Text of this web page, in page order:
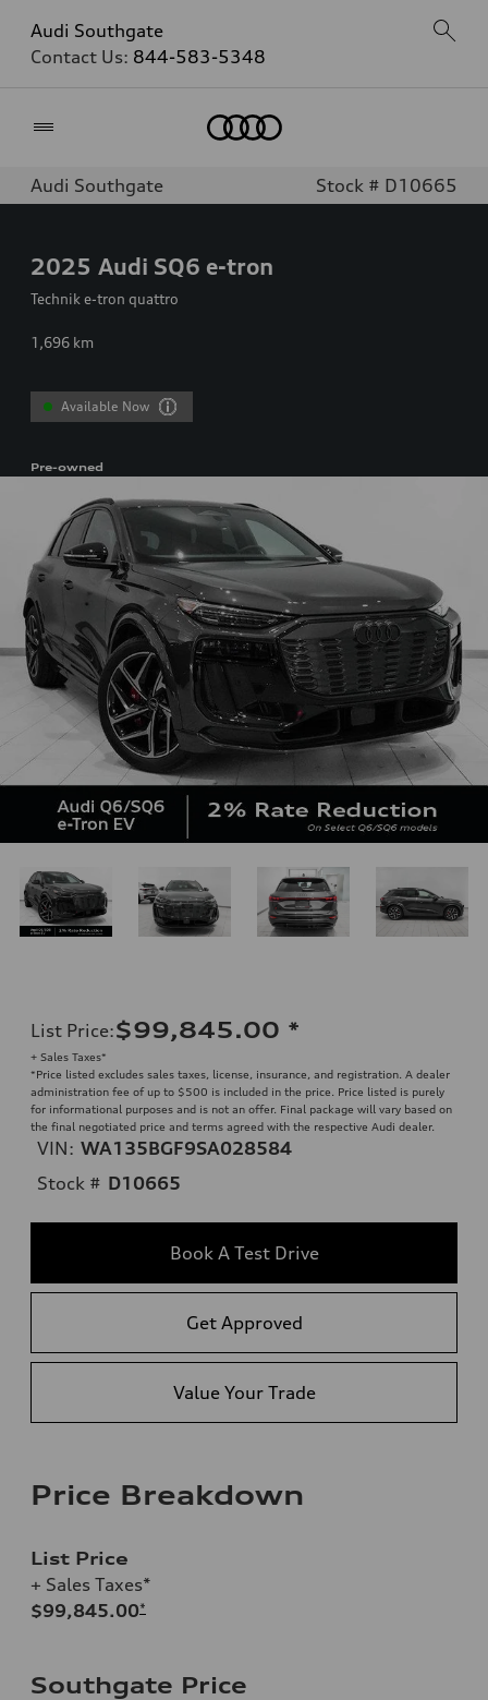
Audi Southgate
Contact Us: 844-583-5348
Audi Southgate Stock # D10665
2025 Audi SQ6 e-tron
Technik e-tron quattro
1,696 km
Available Now
Pre-owned
List Price:$99,845.00 *
+ Sales Taxes*
*Price listed excludes sales taxes, license, insurance, and registration. A dealer
administration fee of up to $500 is included in the price. Price listed is purely
for informational purposes and is not an offer. Final package will vary based on
the final negotiated price and terms agreed with the respective Audi dealer.
VIN: WA135BGF9SA028584
Stock # D10665
Book A Test Drive
Get Approved
Value Your Trade
Price Breakdown
List Price
+ Sales Taxes*
$99,845.00*
Southgate Price